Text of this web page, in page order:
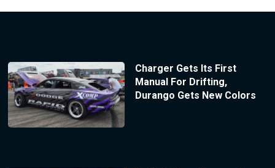
Charger Gets Its First
Manual For Drifting,
Durango Gets New Colors